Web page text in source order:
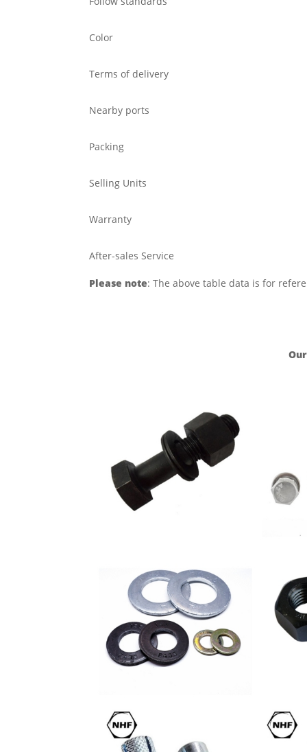
Color
Terms of delivery
Nearby ports
Packing
Selling Units
Warranty
After-sales Service
Please note: The above table data is for